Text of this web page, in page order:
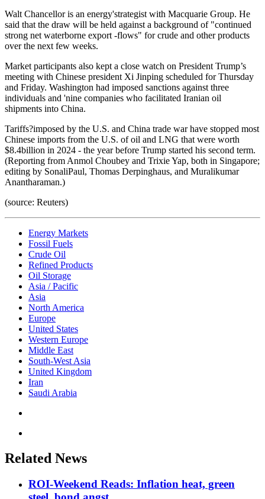
Walt Chancellor is an energy'strategist with Macquarie Group. He
said that the draw will be held against a background of "continued
strong net waterborne export -flows" for crude and other products
over the next few weeks.
Market participants also kept a close watch on President Trump’s
meeting with Chinese president Xi Jinping scheduled for Thursday
and Friday. Washington had imposed sanctions against three
individuals and 'nine companies who facilitated Iranian oil
shipments into China.
Tariffs?imposed by the U.S. and China trade war have stopped most
Chinese imports from the U.S. of oil and LNG that were worth
$8.4billion in 2024 - the year before Trump started his second term.
(Reporting from Anmol Choubey and Trixie Yap, both in Singapore;
editing by SonaliPaul, Thomas Derpinghaus, and Muralikumar
Anantharaman.)
(source: Reuters)
Energy Markets
Fossil Fuels
Crude Oil
Refined Products
Oil Storage
Asia / Pacific
Asia
North America
Europe
United States
Western Europe
Middle East
South-West Asia
United Kingdom
Iran
Saudi Arabia
Related News
ROI-Weekend Reads: Inflation heat, green